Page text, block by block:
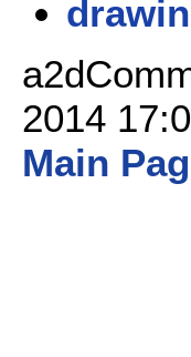
2014
Main